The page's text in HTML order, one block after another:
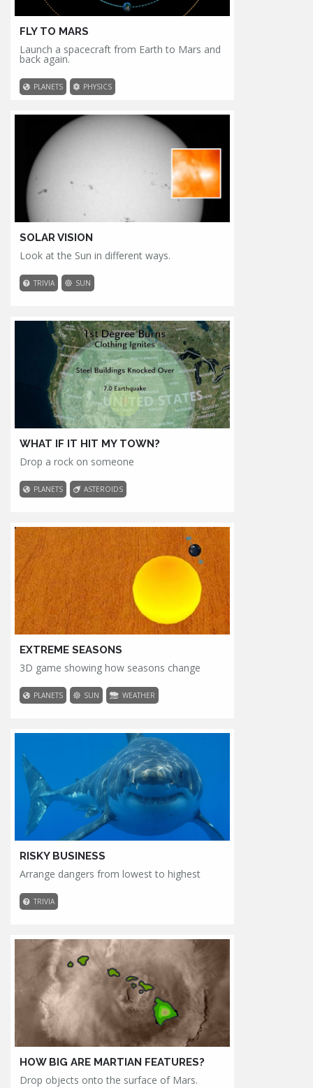
FLY TO MARS
Launch a spacecraft from Earth to Mars and
back again.
PLANETS PHYSICS
SOLAR VISION
Look at the Sun in different ways.
TRIVIA SUN
WHAT IF IT HIT MY TOWN?
Drop a rock on someone
PLANETS ASTEROIDS
EXTREME SEASONS
3D game showing how seasons change
PLANETS SUN WEATHER
RISKY BUSINESS
Arrange dangers from lowest to highest
TRIVIA
HOW BIG ARE MARTIAN FEATURES?
Drop objects onto the surface of Mars.